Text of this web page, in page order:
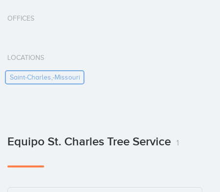
OFFICES
LOCATIONS
Saint-Charles,-Missouri
Equipo St. Charles Tree Service 1